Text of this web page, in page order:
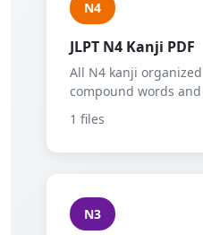
N4
JLPT N4 Kanji PDF
All N4 kanji
compound words
1 files
N3